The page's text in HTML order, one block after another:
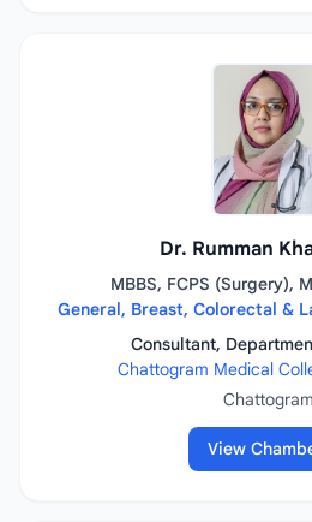
Dr. Rumman
MBBS, FCPS (Surgery),
General, Breast, Colorectal &
Consultant,
Chattogram Medical
Chattogram
View